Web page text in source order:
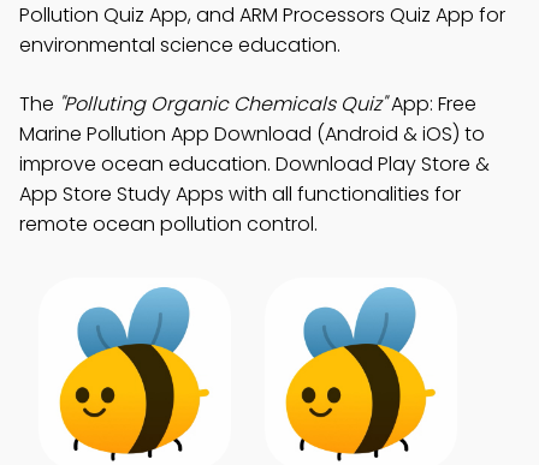
Pollution Quiz App, and ARM Processors Quiz App for
environmental science education.
The "Polluting Organic Chemicals Quiz"App: Free
Marine Pollution App Download (Android & iOS) to
improve ocean education. Download Play Store &
App Store Study Apps with all functionalities for
remote ocean pollution control.